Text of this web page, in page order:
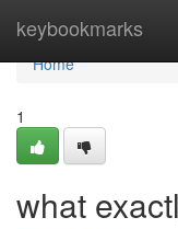
keybookmarks
Home
Home
1
what